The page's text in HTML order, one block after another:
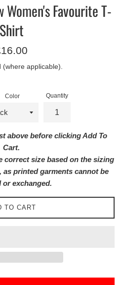
Women's Favourite T-
Shirt
(where applicable).
Color Quantity
above before clicking Add To
Cart.
correct size based on the sizing
as printed garments cannot be
or exchanged.
TO CART